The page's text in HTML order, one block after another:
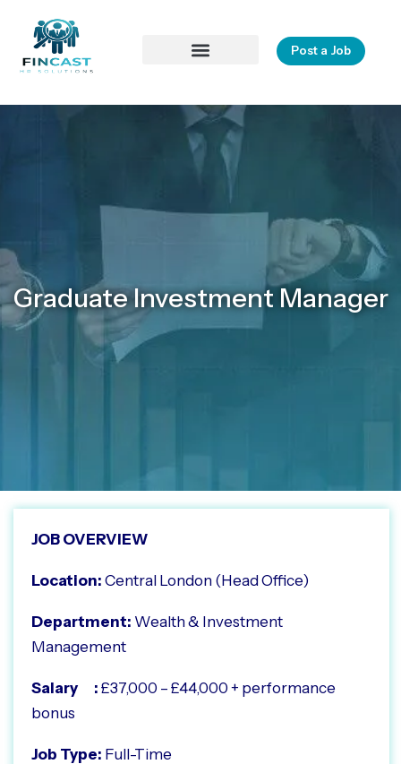
Post a Job
Graduate Investment Manager
JOB OVERVIEW
Location: Central London (Head Office)
Department: Wealth & Investment
Management
Salary : £37,000 – £44,000 + performance
bonus
Job Type: Full-Time